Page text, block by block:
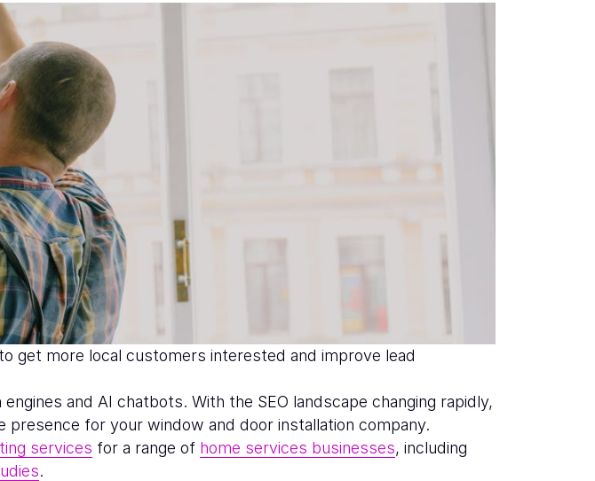
get more local customers interested and improve lead
and AI chatbots. With the SEO landscape changing rapidly,
for your window and door installation company.
services for a range of home services businesses, including
.